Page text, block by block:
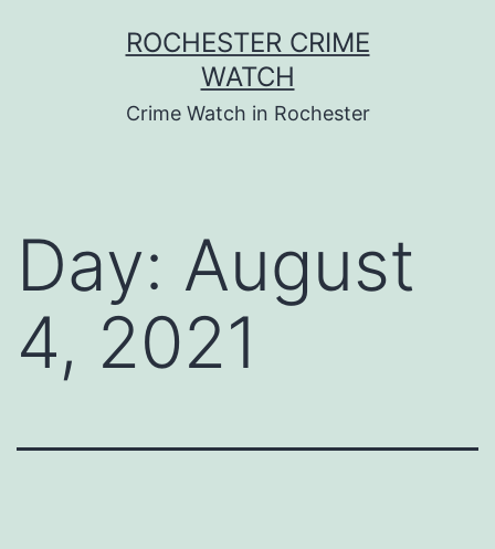
ROCHESTER CRIME
WATCH
Crime Watch in Rochester
Day: August
4, 2021